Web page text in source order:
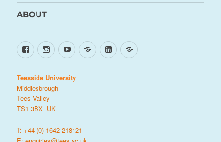
ABOUT
FacebookInstagramYouTubeTikTokLinkedIn
X
Teesside University
Middlesbrough
Tees Valley
TS1 3BX UK
T: +44 (0) 1642 218121